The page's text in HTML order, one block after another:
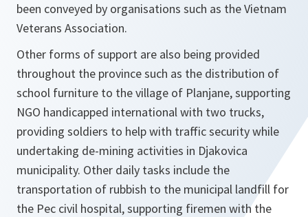
been conveyed by organisations such as the Vietnam
Veterans Association.
Other forms of support are also being provided
throughout the province such as the distribution of
school furniture to the village of Planjane, supporting
NGO handicapped international with two trucks,
providing soldiers to help with traffic security while
undertaking de-mining activities in Djakovica
municipality. Other daily tasks include the
transportation of rubbish to the municipal landfill for
the Pec civil hospital, supporting firemen with the